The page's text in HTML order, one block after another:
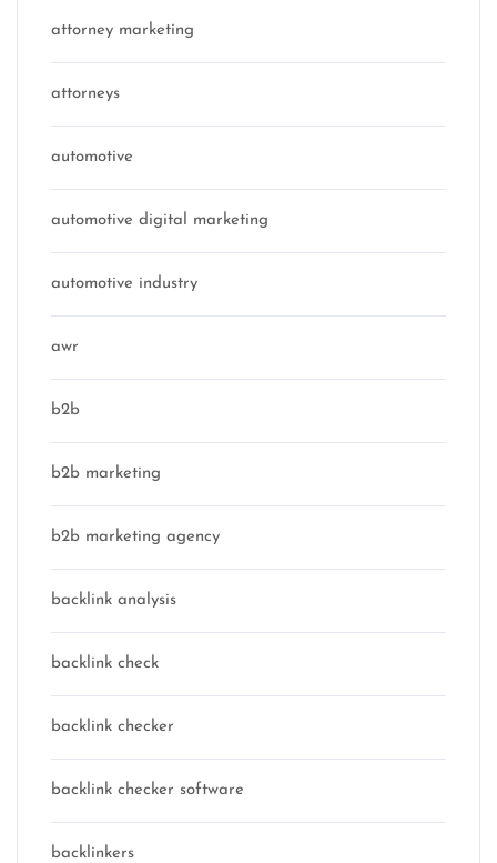
attorney marketing
attorneys
automotive
automotive digital marketing
automotive industry
awr
b2b
b2b marketing
b2b marketing agency
backlink analysis
backlink check
backlink checker
backlink checker software
backlinkers